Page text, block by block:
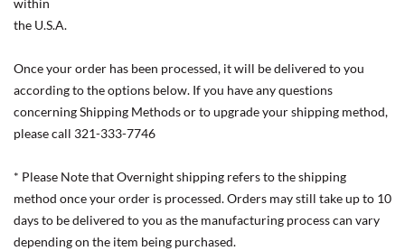
the U.S.A.
Once your order has been processed, it will be delivered to you
according to the options below. If you have any questions
concerning Shipping Methods or to upgrade your shipping method,
please call 321-333-7746
* Please Note that Overnight shipping refers to the shipping
method once your order is processed. Orders may still take up to 10
days to be delivered to you as the manufacturing process can vary
depending on the item being purchased.